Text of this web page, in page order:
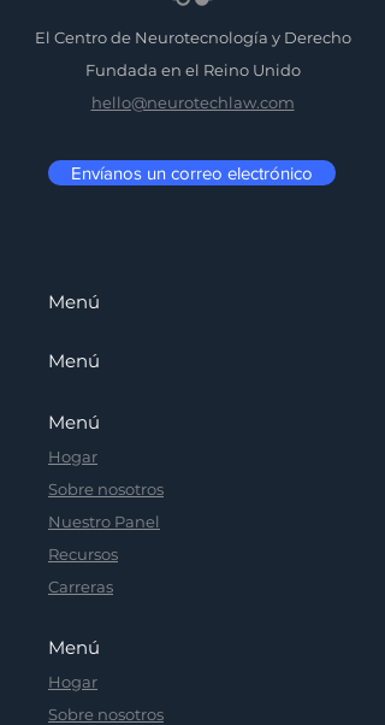
El Centro de Neurotecnología y Derecho
Fundada en el Reino Unido
hello@neurotechlaw.com
Envíanos un correo electrónico
Menú
Menú
Menú
Hogar
Sobre nosotros
Nuestro Panel
Recursos
Carreras
Menú
Hogar
Sobre nosotros